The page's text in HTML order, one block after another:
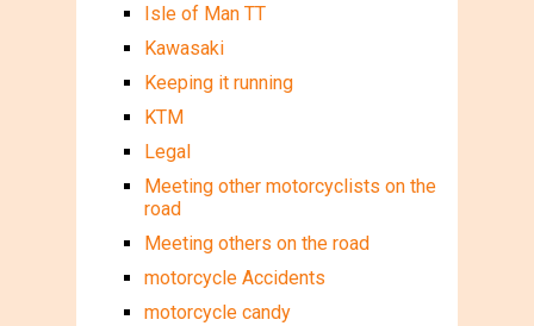
Isle of Man TT
Kawasaki
Keeping it running
KTM
Legal
Meeting other motorcyclists on the
road
Meeting others on the road
motorcycle Accidents
motorcycle candy